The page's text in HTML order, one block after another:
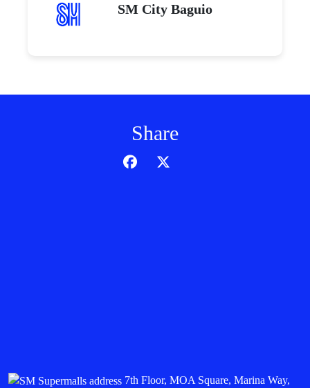
SM City Baguio
Share
7th Floor, MOA Square, Marina Way,